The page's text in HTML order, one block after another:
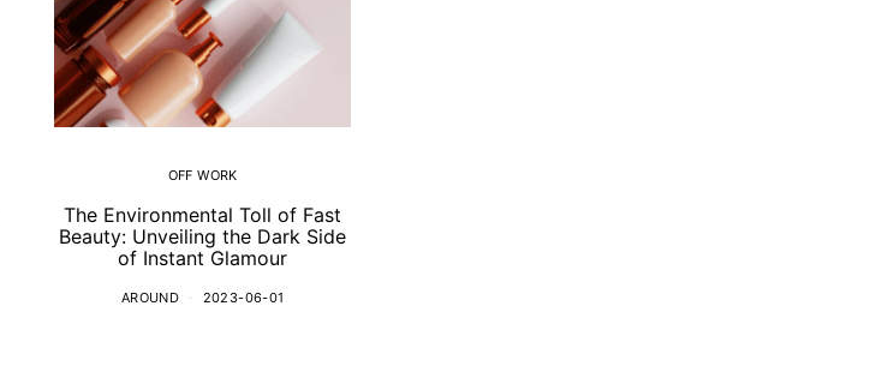
OFF WORK
The Environmental Toll of Fast
Beauty: Unveiling the Dark Side
of Instant Glamour
AROUND 2023-06-01